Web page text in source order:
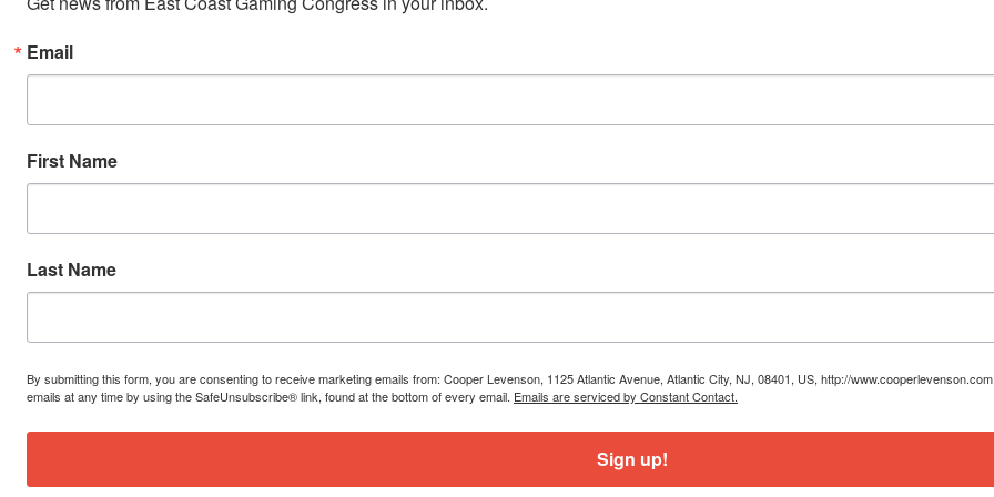
Email
First Name
Last Name
By submitting this form, you are consenting to receive marketing emails from: Cooper Levenson, 1125 Atlantic Avenue, Atlantic City, NJ, 08401, US, http://
emails at any time by using the SafeUnsubscribe® link, found at the bottom of every email. Emails are serviced by Constant Contact.
Sign up!